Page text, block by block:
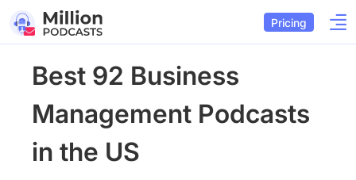
Pricing
Best 92 Business
Management Podcasts
in the US